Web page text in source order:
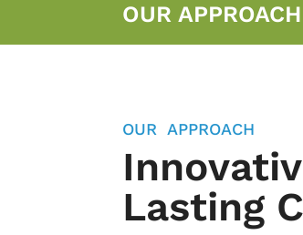
OUR APPROACH
OUR APPROACH
Lasting